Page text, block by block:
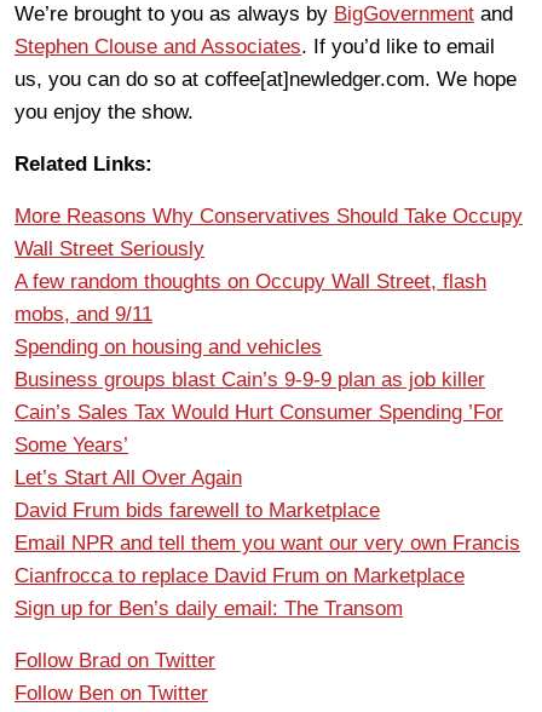
We’re brought to you as always by BigGovernment and
Stephen Clouse and Associates. If you’d like to email
us, you can do so at coffee[at]newledger.com. We hope
you enjoy the show.
Related Links:
More Reasons Why Conservatives Should Take Occupy
Wall Street Seriously
A few random thoughts on Occupy Wall Street, flash
mobs, and 9/11
Spending on housing and vehicles
Business groups blast Cain’s 9-9-9 plan as job killer
Cain’s Sales Tax Would Hurt Consumer Spending ’For
Some Years’
Let’s Start All Over Again
David Frum bids farewell to Marketplace
Email NPR and tell them you want our very own Francis
Cianfrocca to replace David Frum on Marketplace
Sign up for Ben’s daily email: The Transom
Follow Brad on Twitter
Follow Ben on Twitter